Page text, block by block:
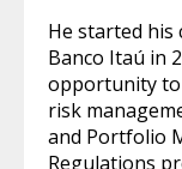
He started his
Banco Itaú in
opportunity to
risk
and Portfolio
Regulations